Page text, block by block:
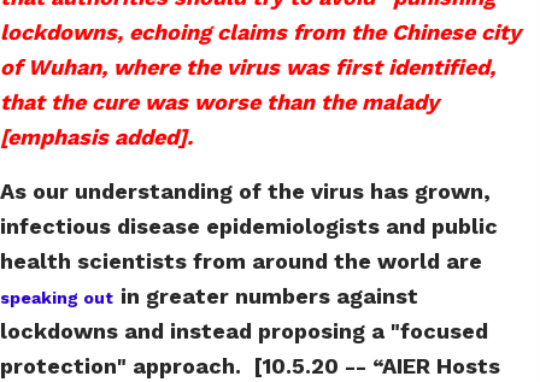
lockdowns, echoing claims from the Chinese city
of Wuhan, where the virus was first identified,
that the cure was worse than the malady
[emphasis added].
As our understanding of the virus has grown,
infectious disease epidemiologists and public
health scientists from around the world are
speaking out in greater numbers against
lockdowns and instead proposing a "focused
protection" approach. [10.5.20 -- “AIER Hosts